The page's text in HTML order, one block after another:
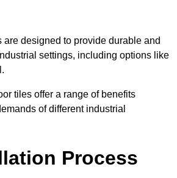
are designed to provide durable and
settings, including options like
tiles offer a range of benefits
of different industrial
Process